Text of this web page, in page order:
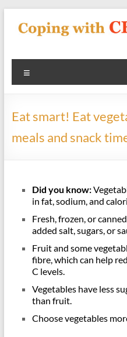
content
Coping
With
Cholesterol
you
know
about
disease
blood
lipidds
Eat smart! Eat
meals and snack
Did you know:
in fat, sodium, and
Fresh, frozen, or
added salt, sugars, or
Fruit and some
fibre, which can help
C levels.
Vegetables have less
than fruit.
Choose vegetables